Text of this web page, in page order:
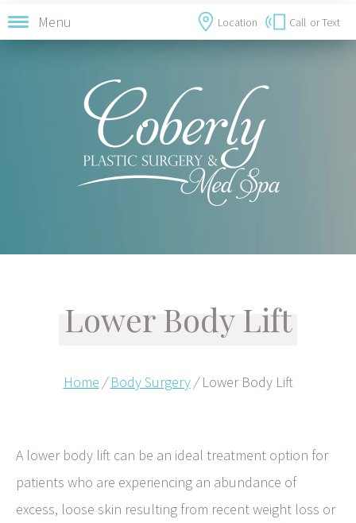
Menu Location Call or Text
Lower Body Lift
Home /Body Surgery/Lower Body Lift
A lower body lift can be an ideal treatment option for
patients who are experiencing an abundance of
excess, loose skin resulting from recent weight loss or